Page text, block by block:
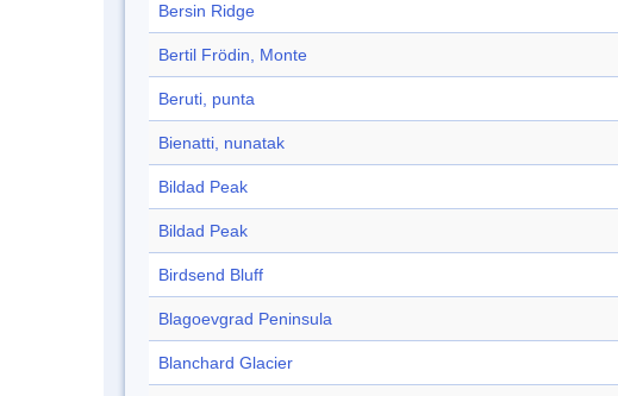
Bersin Ridge
Bertil Frödin, Monte
Beruti, punta
Bienatti, nunatak
Bildad Peak
Bildad Peak
Birdsend Bluff
Blagoevgrad Peninsula
Blanchard Glacier